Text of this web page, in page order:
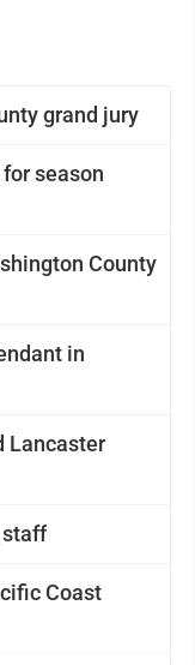
grand jury
season
County
in
Lancaster
staff
Coast